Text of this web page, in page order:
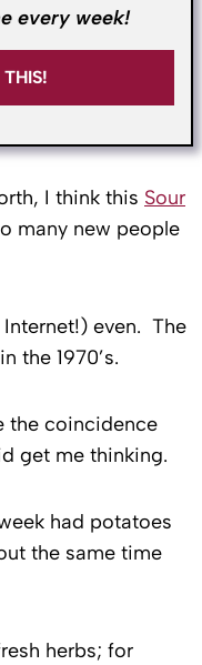
every week!
I think this Sour
many new people
even. The
the 1970’s.
the coincidence
get me thinking.
had potatoes
the same time
herbs; for